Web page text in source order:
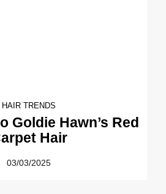
HAIR TRENDS
Goldie Hawn’s Red
Hair
03/03/2025